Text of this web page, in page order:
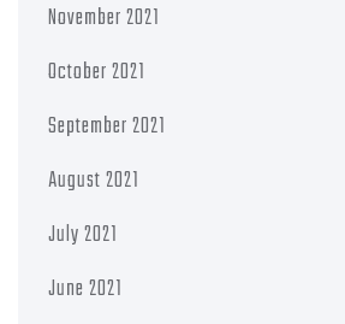
November 2021
October 2021
September 2021
August 2021
July 2021
June 2021